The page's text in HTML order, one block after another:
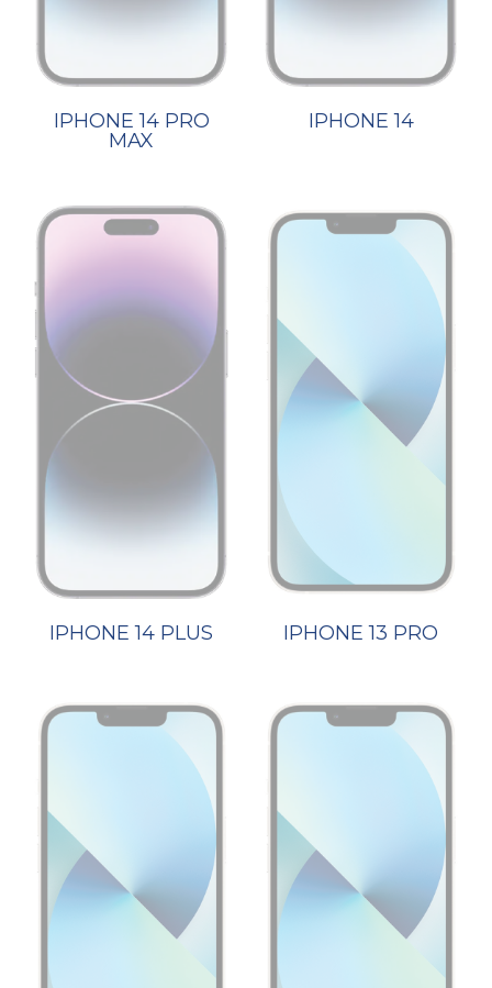
IPHONE 14 PRO
MAX
IPHONE 14
IPHONE 14 PLUS IPHONE 13 PRO